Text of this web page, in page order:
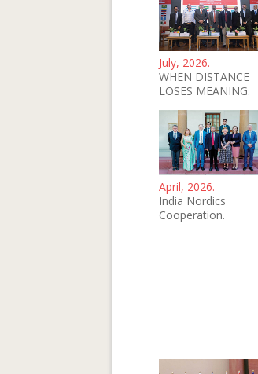
July, 2026.
WHEN DISTANCE
LOSES MEANING.
April, 2026.
India Nordics
Cooperation.